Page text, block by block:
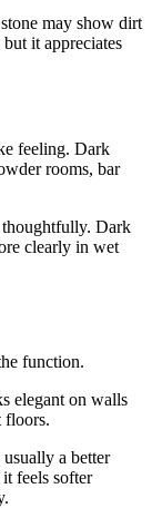
may show dirt
it appreciates
feeling. Dark
rooms, bar
thoughtfully. Dark
clearly in wet
function.
elegant on walls
floors.
a better
it feels softer